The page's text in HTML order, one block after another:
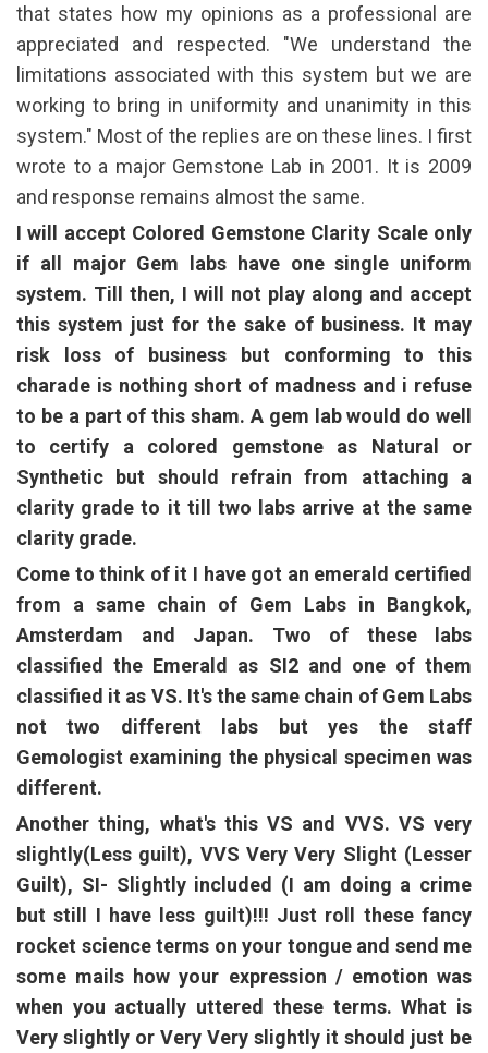
that states how my opinions as a professional are
appreciated and respected. "We understand the
limitations associated with this system but we are
working to bring in uniformity and unanimity in this
system." Most of the replies are on these lines. I first
wrote to a major Gemstone Lab in 2001. It is 2009
and response remains almost the same.
I will accept Colored Gemstone Clarity Scale only
if all major Gem labs have one single uniform
system. Till then, I will not play along and accept
this system just for the sake of business. It may
risk loss of business but conforming to this
charade is nothing short of madness and i refuse
to be a part of this sham. A gem lab would do well
to certify a colored gemstone as Natural or
Synthetic but should refrain from attaching a
clarity grade to it till two labs arrive at the same
clarity grade.
Come to think of it I have got an emerald certified
from a same chain of Gem Labs in Bangkok,
Amsterdam and Japan. Two of these labs
classified the Emerald as SI2 and one of them
classified it as VS. It's the same chain of Gem Labs
not two different labs but yes the staff
Gemologist examining the physical specimen was
different.
Another thing, what's this VS and VVS. VS very
slightly(Less guilt), VVS Very Very Slight (Lesser
Guilt), SI- Slightly included (I am doing a crime
but still I have less guilt)!!! Just roll these fancy
rocket science terms on your tongue and send me
some mails how your expression / emotion was
when you actually uttered these terms. What is
Very slightly or Very Very slightly it should just be